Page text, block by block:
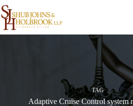
Skip
to
content
TAG
Adaptive Cruise Control system